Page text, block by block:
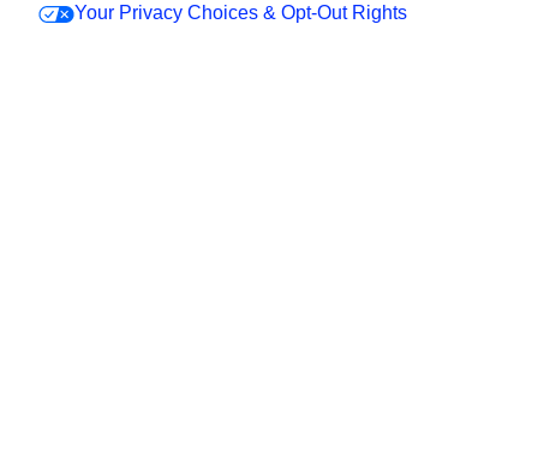
Your Privacy Choices & Opt-Out Rights